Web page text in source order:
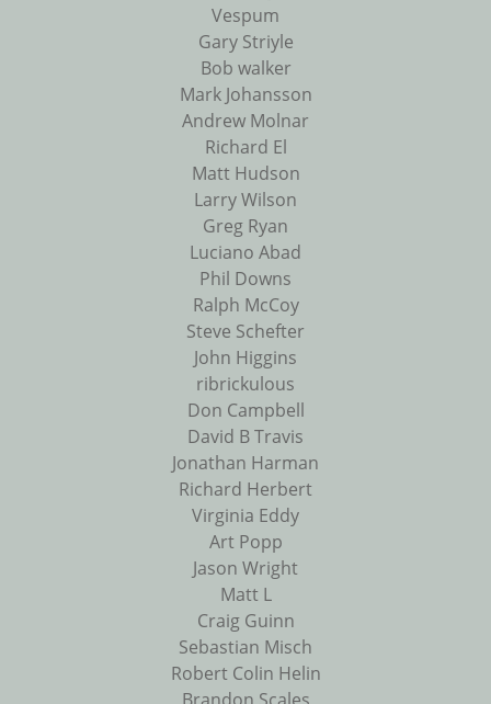
Vespum
Gary Striyle
Bob walker
Mark Johansson
Andrew Molnar
Richard El
Matt Hudson
Larry Wilson
Greg Ryan
Luciano Abad
Phil Downs
Ralph McCoy
Steve Schefter
John Higgins
ribrickulous
Don Campbell
David B Travis
Jonathan Harman
Richard Herbert
Virginia Eddy
Art Popp
Jason Wright
Matt L
Craig Guinn
Sebastian Misch
Robert Colin Helin